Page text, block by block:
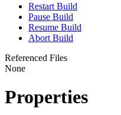
Restart Build
Pause Build
Resume Build
Abort Build
Referenced Files
None
Properties